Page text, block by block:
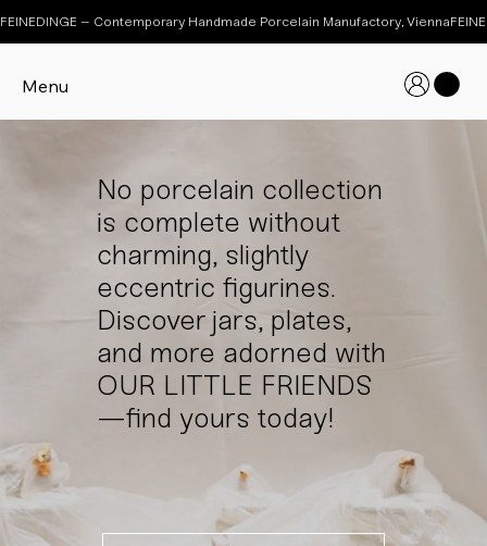
Menu
FEINEDINGE – Contemporary Handmade Porcelain Manufactory, Vienna
No porcelain collection
is complete without
charming, slightly
eccentric figurines.
Discover jars, plates,
and more adorned with
OUR LITTLE FRIENDS
—find yours today!